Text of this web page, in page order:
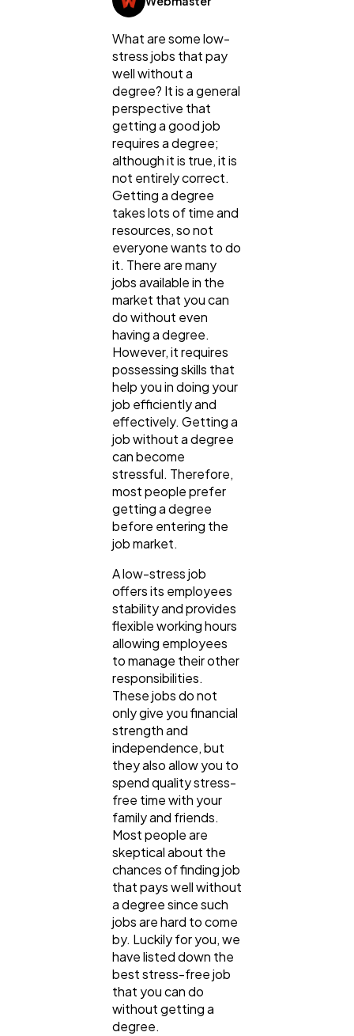
Digital Marketing
Content Marketing
Web Design
Technology
Ecommerce
What are some low-
stress jobs that pay
well without a
degree? It is a general
perspective that
getting a good job
requires a degree;
although it is true, it is
not entirely correct.
Getting a degree
takes lots of time and
resources, so not
everyone wants to do
it. There are many
jobs available in the
market that you can
do without even
having a degree.
However, it requires
possessing skills that
help you in doing your
job efficiently and
effectively. Getting a
job without a degree
can become
stressful. Therefore,
most people prefer
getting a degree
before entering the
job market.
A low-stress job
offers its employees
stability and provides
flexible working hours
allowing employees
to manage their other
responsibilities.
These jobs do not
only give you financial
strength and
independence, but
they also allow you to
spend quality stress-
free time with your
family and friends.
Most people are
skeptical about the
chances of finding job
that pays well without
a degree since such
jobs are hard to come
by. Luckily for you, we
have listed down the
best stress-free job
that you can do
without getting a
degree.